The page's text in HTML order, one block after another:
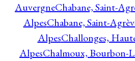
AuvergneChabane, Saint-
AlpesChabane, Saint-
AlpesChallonges,
AlpesChalmoux, Bourbon-